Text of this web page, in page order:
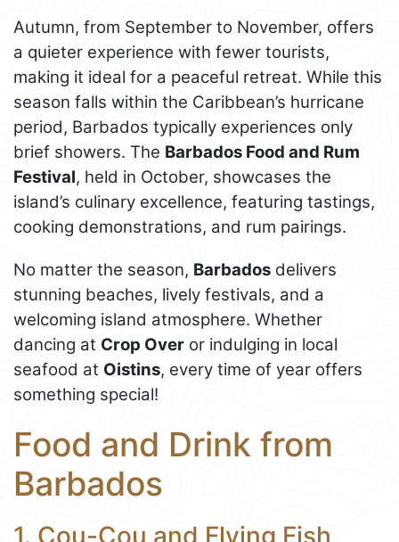
Autumn, from September to November, offers
a quieter experience with fewer tourists,
making it ideal for a peaceful retreat. While this
season falls within the Caribbean’s hurricane
period, Barbados typically experiences only
brief showers. The Barbados Food and Rum
Festival, held in October, showcases the
island’s culinary excellence, featuring tastings,
cooking demonstrations, and rum pairings.
No matter the season, Barbados delivers
stunning beaches, lively festivals, and a
welcoming island atmosphere. Whether
dancing at Crop Over or indulging in local
seafood at Oistins, every time of year offers
something special!
Food and Drink from
Barbados
1. Cou-Cou and Flying Fish